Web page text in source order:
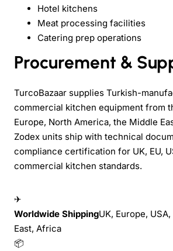
Hotel kitchens
Meat processing facilities
Catering prep operations
Procurement &
TurcoBazaar supplies Turkish-
commercial kitchen equipment from
Europe, North America, the Middle
Zodex units ship with technical
compliance certification for UK, EU,
commercial kitchen standards.
✈
Worldwide ShippingUK, Europe,
East, Africa
📦